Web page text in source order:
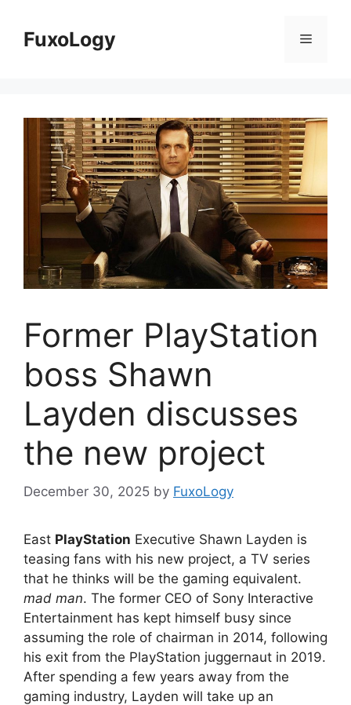
contentFuxoLogy Menu
Former PlayStation
boss Shawn
Layden discusses
the new project
December 30, 2025 by FuxoLogy
East PlayStation Executive Shawn Layden is
teasing fans with his new project, a TV series
that he thinks will be the gaming equivalent.
mad man. The former CEO of Sony Interactive
Entertainment has kept himself busy since
assuming the role of chairman in 2014, following
his exit from the PlayStation juggernaut in 2019.
After spending a few years away from the
gaming industry, Layden will take up an